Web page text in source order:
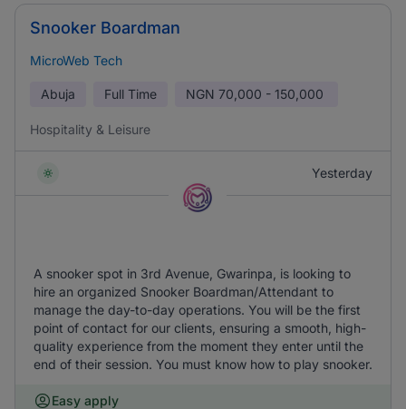
Snooker Boardman
MicroWeb Tech
Abuja Full Time NGN 70,000 - 150,000
Hospitality & Leisure
Yesterday
A snooker spot in 3rd Avenue, Gwarinpa, is looking to
hire an organized Snooker Boardman/Attendant to
manage the day-to-day operations. You will be the first
point of contact for our clients, ensuring a smooth, high-
quality experience from the moment they enter until the
end of their session. You must know how to play snooker.
Easy apply